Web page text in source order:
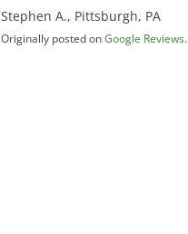
Stephen A., Pittsburgh, PA
Originally posted onGoogle Reviews.